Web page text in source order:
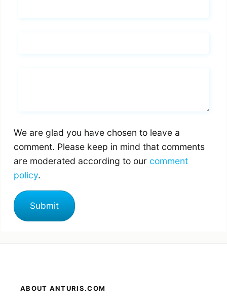
We are glad you have chosen to leave a
comment. Please keep in mind that comments
are moderated according to our comment
policy.
ABOUT ANTURIS.COM